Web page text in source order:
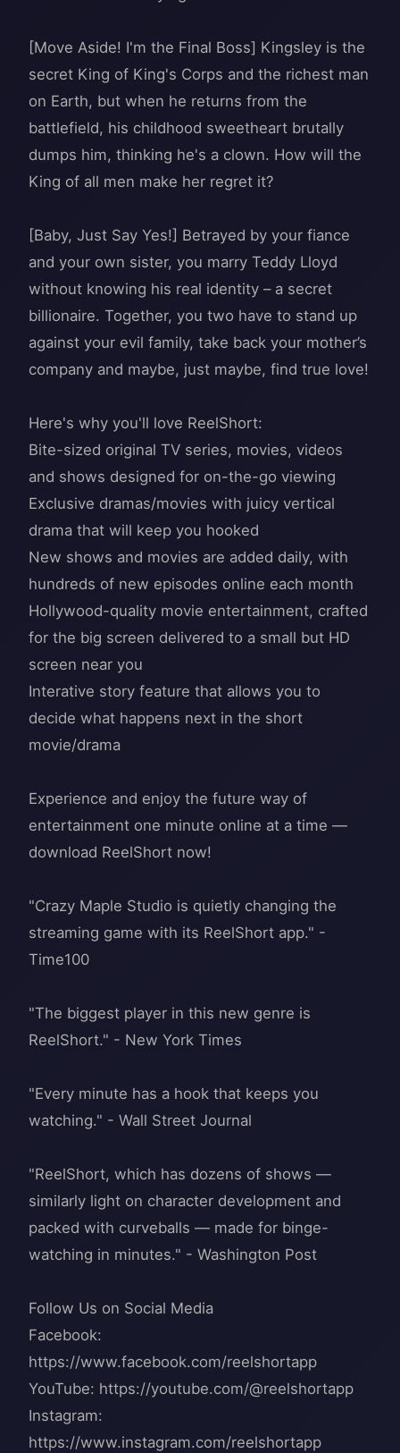
[Move Aside! I'm the Final Boss] Kingsley is the
secret King of King's Corps and the richest man
on Earth, but when he returns from the
battlefield, his childhood sweetheart brutally
dumps him, thinking he's a clown. How will the
King of all men make her regret it?
[Baby, Just Say Yes!] Betrayed by your fiance
and your own sister, you marry Teddy Lloyd
without knowing his real identity – a secret
billionaire. Together, you two have to stand up
against your evil family, take back your mother’s
company and maybe, just maybe, find true love!
Here's why you'll love ReelShort:
Bite-sized original TV series, movies, videos
and shows designed for on-the-go viewing
Exclusive dramas/movies with juicy vertical
drama that will keep you hooked
New shows and movies are added daily, with
hundreds of new episodes online each month
Hollywood-quality movie entertainment, crafted
for the big screen delivered to a small but HD
screen near you
Interative story feature that allows you to
decide what happens next in the short
movie/drama
Experience and enjoy the future way of
entertainment one minute online at a time —
download ReelShort now!
"Crazy Maple Studio is quietly changing the
streaming game with its ReelShort app." -
Time100
"The biggest player in this new genre is
ReelShort." - New York Times
"Every minute has a hook that keeps you
watching." - Wall Street Journal
"ReelShort, which has dozens of shows —
similarly light on character development and
packed with curveballs — made for binge-
watching in minutes." - Washington Post
Follow Us on Social Media
Facebook:
https://www.facebook.com/reelshortapp
YouTube: https://youtube.com/@reelshortapp
Instagram:
https://www.instagram.com/reelshortapp